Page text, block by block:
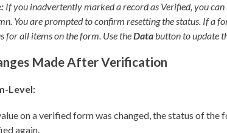
If you inadvertently marked a record as Verified, you
You are prompted to confirm resetting the status. If a
for all items on the form. Use theDatabutton to update
Made After Verification
Level:
on a verified form was changed, the status of the
again.